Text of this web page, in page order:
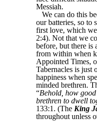
Messiah.
We can do this
our batteries, so to
first love, which
2:4). Not that we
before, but there is
from within when
Appointed Times,
Tabernacles is just
happiness when
minded brethren.
“Behold, how
brethren to dwell
133:1. (The King
throughout unless